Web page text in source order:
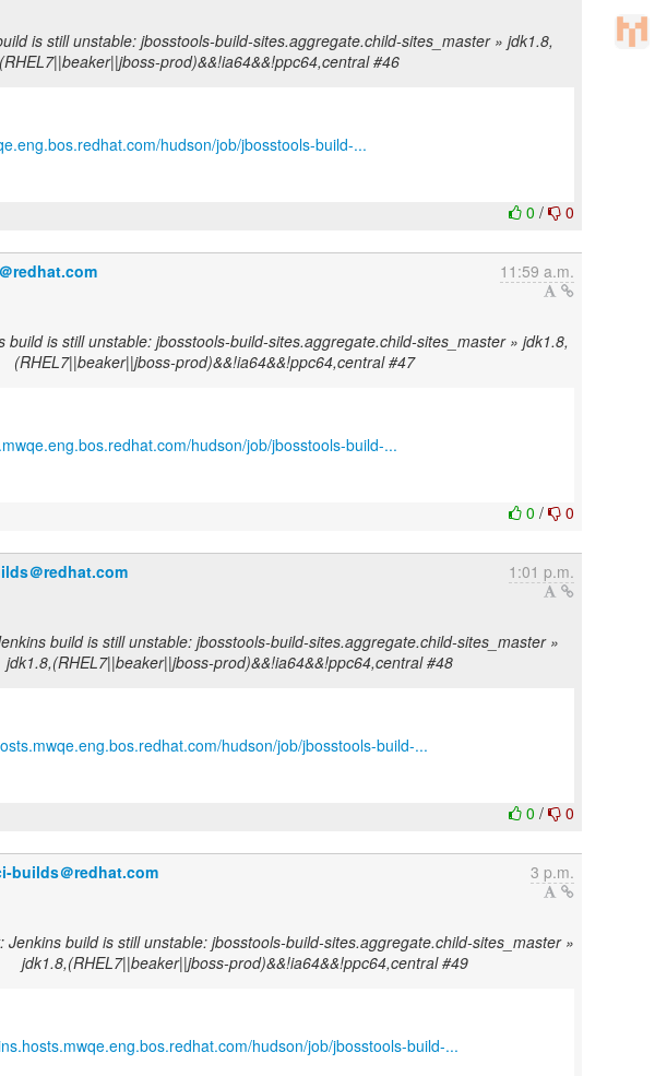
is still unstable: jbosstools-build-sites.aggregate.child-sites_master » jdk1.8,
(RHEL7||beaker||jboss-prod)&&!ia64&&!ppc64,central #46
hudson/job/jbosstools-build-...
0/ 0
redhat.com 11:59 a.m.
build is still unstable: jbosstools-build-sites.aggregate.child-sites_master » jdk1.8,
(RHEL7||beaker||jboss-prod)&&!ia64&&!ppc64,central #47
hudson/job/jbosstools-build-...
0/ 0
＠redhat.com 1:01 p.m.
build is still unstable: jbosstools-build-sites.aggregate.child-sites_master »
jdk1.8,(RHEL7||beaker||jboss-prod)&&!ia64&&!ppc64,central #48
hudson/job/jbosstools-build-...
0/ 0
builds＠redhat.com 3 p.m.
Jenkins build is still unstable: jbosstools-build-sites.aggregate.child-sites_master »
jdk1.8,(RHEL7||beaker||jboss-prod)&&!ia64&&!ppc64,central #49
hudson/job/jbosstools-build-...